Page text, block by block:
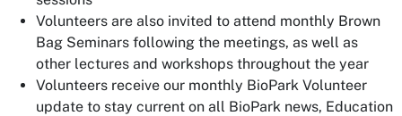
Volunteers are also invited to attend monthly Brown
Bag Seminars following the meetings, as well as
other lectures and workshops throughout the year
Volunteers receive our monthly BioPark Volunteer
update to stay current on all BioPark news, Education